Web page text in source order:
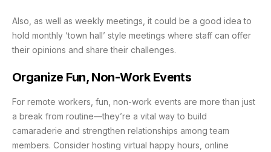
Also, as well as weekly meetings, it could be a good idea to
hold monthly ‘town hall’ style meetings where staff can offer
their opinions and share their challenges.
Organize Fun, Non-Work Events
For remote workers, fun, non-work events are more than just
a break from routine—they’re a vital way to build
camaraderie and strengthen relationships among team
members. Consider hosting virtual happy hours, online